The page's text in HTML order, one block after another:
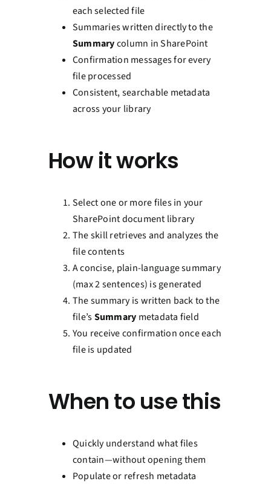
each selected file
Summaries written directly to the
Summarycolumn in SharePoint
Confirmation messages for every
file processed
Consistent, searchable metadata
across your library
How it works
Select one or more files in your
SharePoint document library
The skill retrieves and analyzes the
file contents
A concise, plain-language summary
(max 2 sentences) is generated
The summary is written back to the
file’sSummary metadata field
You receive confirmation once each
file is updated
When to use this
Quickly understand what files
contain—without opening them
Populate or refresh metadata